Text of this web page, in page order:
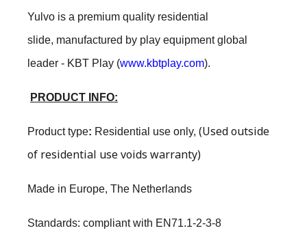
Yulvo is a premium quality residential
slide, manufactured by play equipment global
leader - KBT Play (www.kbtplay.com).
PRODUCT INFO:
Product type: Residential use only, (Used outside
of residential use voids warranty)
Made in Europe, The Netherlands
Standards: compliant with EN71.1-2-3-8